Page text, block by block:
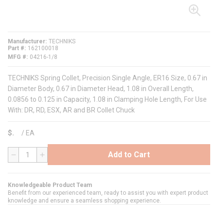
Manufacturer TECHNIKS
Part #
162100018
MFG #
04216-1/8
TECHNIKS Spring Collet, Precision Single Angle, ER16 Size, 0.67 in
Diameter Body, 0.67 in Diameter Head, 1.08 in Overall Length,
0.0856 to 0.125 in Capacity, 1.08 in Clamping Hole Length, For Use
With: DR, RD, ESX, AR and BR Collet Chuck
$ / EA
QTY Add to Cart
Knowledgeable Product Team
Benefit from our experienced team, ready to assist you with expert product
knowledge and ensure a seamless shopping experience.